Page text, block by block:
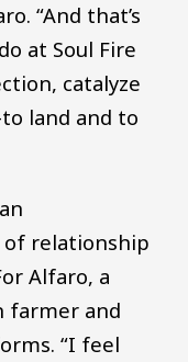
“And that’s
at Soul Fire
catalyze
land and to
relationship
Alfaro, a
farmer and
“I feel